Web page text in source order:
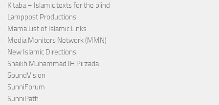
Kitaba – Islamic texts for the blind
Lamppost Productions
Mama List of Islamic Links
Media Monitors Network (MMN)
New Islamic Directions
Shaikh Muhammad IH Pirzada
SoundVision
SunniForum
SunniPath